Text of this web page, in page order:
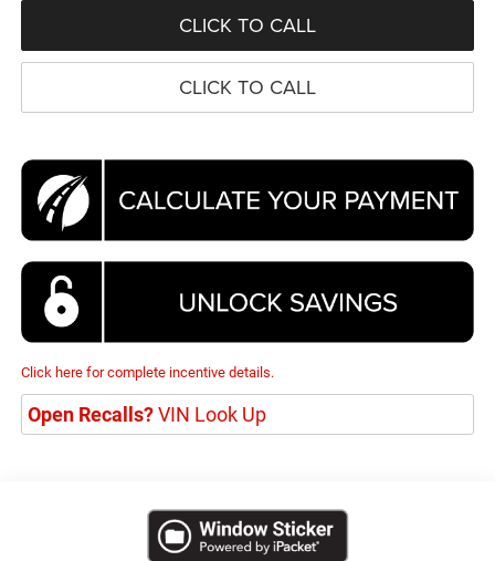
CLICK TO CALL
CLICK TO CALL
Click here for complete incentive details.
Open Recalls?VIN Look Up